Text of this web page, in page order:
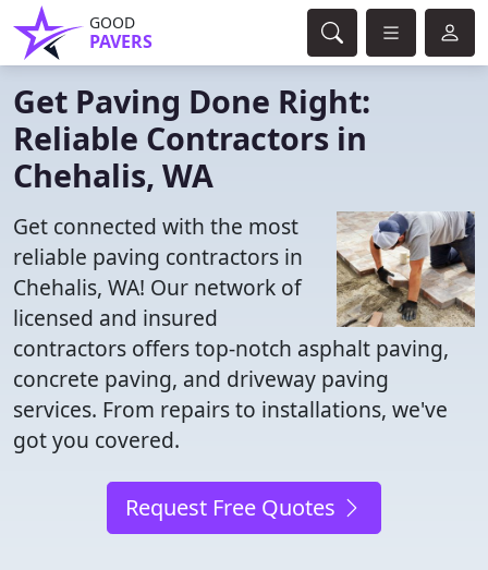
GOOD
PAVERS
Get Paving Done Right:
Reliable Contractors in
Chehalis, WA
Get connected with the most
reliable paving contractors in
Chehalis, WA! Our network of
licensed and insured
contractors offers top-notch asphalt paving,
concrete paving, and driveway paving
services. From repairs to installations, we've
got you covered.
Request Free Quotes